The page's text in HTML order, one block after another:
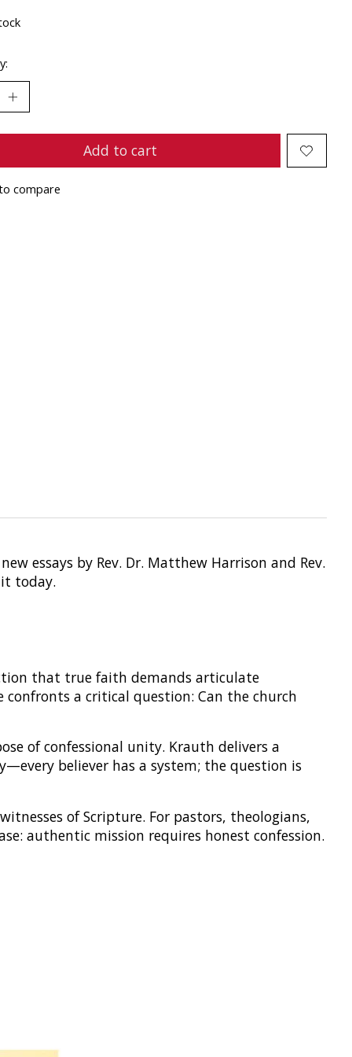
Add to cart
compare
essays by Rev. Dr. Matthew Harrison and Rev.
today.
that true faith demands articulate
confronts a critical question: Can the church
of confessional unity. Krauth delivers a
believer has a system; the question is
of Scripture. For pastors, theologians,
authentic mission requires honest confession.